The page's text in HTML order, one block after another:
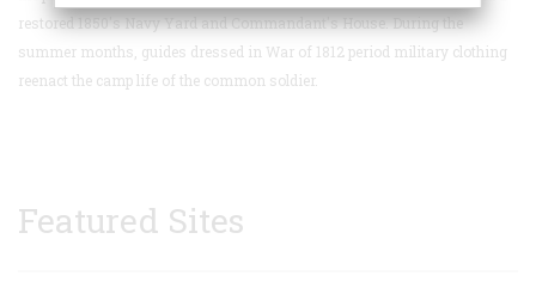
restored 1850's Navy Yard and Commandant's House. During the
summer months, guides dressed in War of 1812 period military clothing
reenact the camp life of the common soldier.
Featured Sites